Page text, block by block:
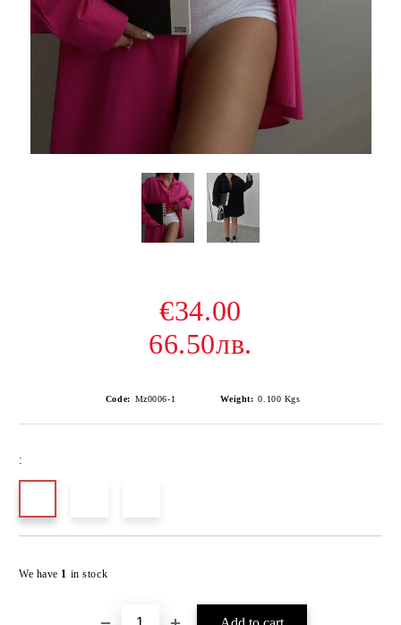
€34.00
66.50лв.
Code: Mz0006-1 Weight: 0.100 Kgs
:
We have 1 in stock